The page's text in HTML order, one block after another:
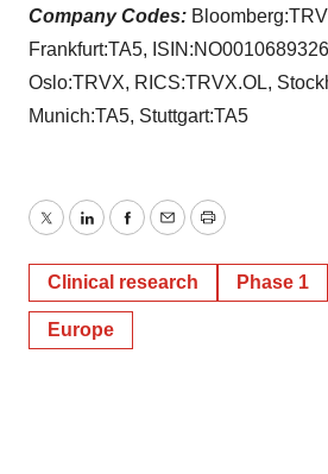
Company Codes:
Frankfurt:TA5,
Oslo:TRVX, RICS:TRVX.OL,
Munich:TA5, Stuttgart:TA5
TwitterLinkedInFacebook
EmailPrint
Clinical research Phase 1
Europe